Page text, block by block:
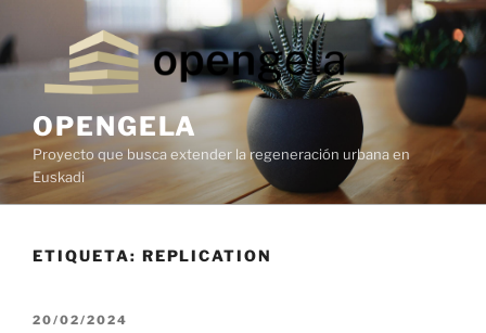
OPENGELA
Proyecto que busca extender la regeneración urbana en
Euskadi
ETIQUETA: REPLICATION
20/02/2024